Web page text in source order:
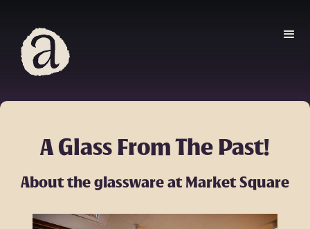
A Glass From The Past!
About the glassware at Market Square